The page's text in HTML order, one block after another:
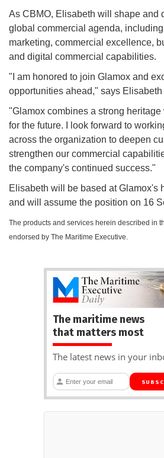
As CBMO, Elisabeth will shape and
global commercial agenda,
marketing, commercial excellence,
and digital commercial capabilities.
"I am honored to join Glamox and
opportunities ahead," says Elisabeth
"Glamox combines a strong
for the future. I look forward to
across the organization to deepen
strengthen our commercial
the company's continued success."
Elisabeth will be based at Glamox's
and will assume the position on 16
The products and services herein described in
endorsed by The Maritime Executive.
The maritime news
that matters most
The latest news in your